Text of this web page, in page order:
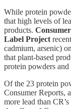
While protein
that high levels of
products.
Label Project
cadmium, arsenic)
that plant-based
protein powders and
Of the 23 protein
Consumer Reports,
more lead than